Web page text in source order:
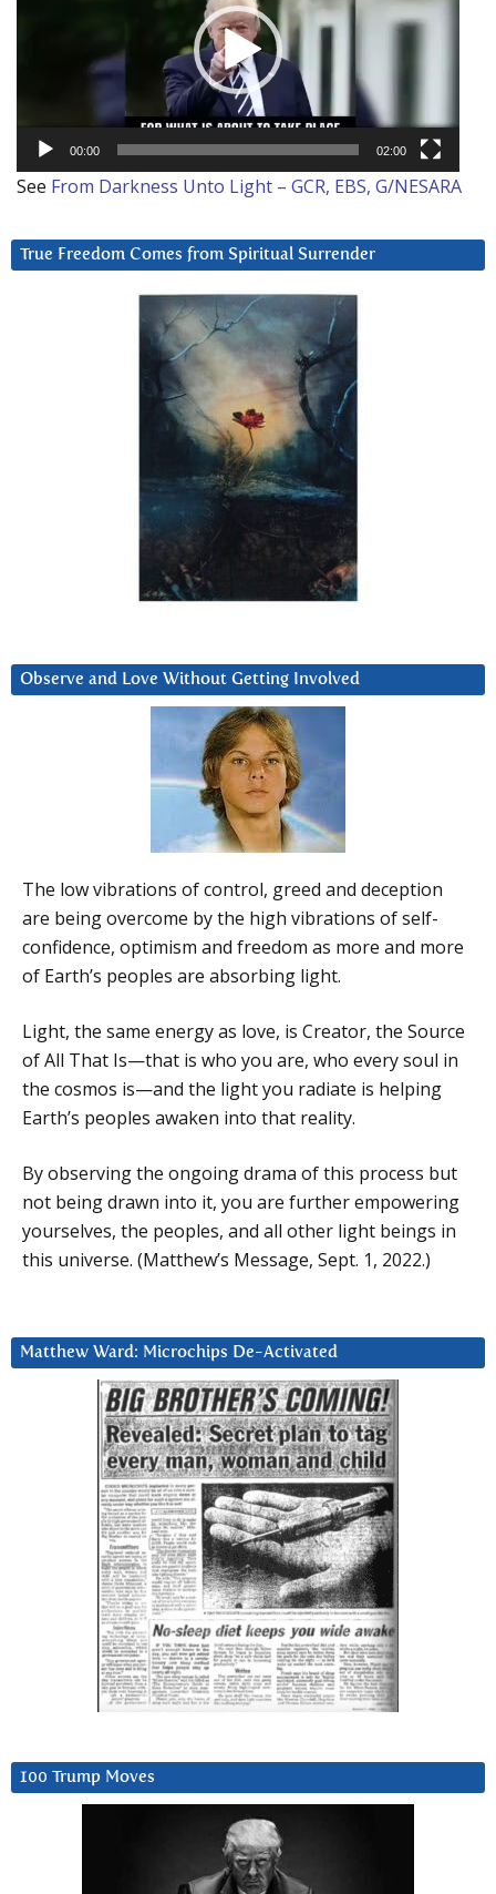
00:00 02:00
See From Darkness Unto Light – GCR, EBS, G/NESARA
True Freedom Comes from Spiritual Surrender
Observe and Love Without Getting Involved
The low vibrations of control, greed and deception
are being overcome by the high vibrations of self-
confidence, optimism and freedom as more and more
of Earth’s peoples are absorbing light.
Light, the same energy as love, is Creator, the Source
of All That Is—that is who you are, who every soul in
the cosmos is—and the light you radiate is helping
Earth’s peoples awaken into that reality.
By observing the ongoing drama of this process but
not being drawn into it, you are further empowering
yourselves, the peoples, and all other light beings in
this universe. (Matthew’s Message, Sept. 1, 2022.)
Matthew Ward: Microchips De-Activated
100 Trump Moves